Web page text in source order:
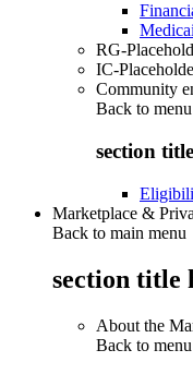
RG-
IC-
Community
Back to menu
section
Marketplace &
Back to main menu
section title
About the
Back to menu